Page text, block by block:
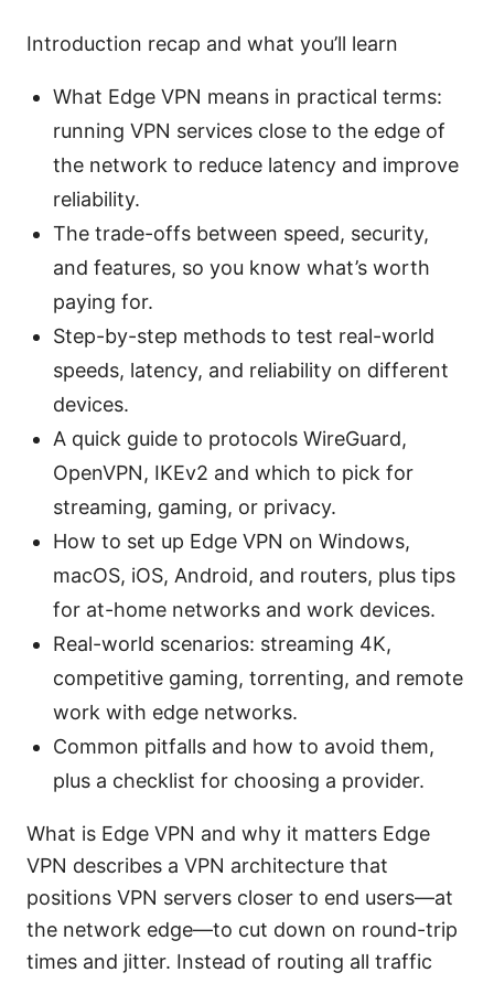
Introduction recap and what you’ll learn
What Edge VPN means in practical terms:
running VPN services close to the edge of
the network to reduce latency and improve
reliability.
The trade-offs between speed, security,
and features, so you know what’s worth
paying for.
Step-by-step methods to test real-world
speeds, latency, and reliability on different
devices.
A quick guide to protocols WireGuard,
OpenVPN, IKEv2 and which to pick for
streaming, gaming, or privacy.
How to set up Edge VPN on Windows,
macOS, iOS, Android, and routers, plus tips
for at-home networks and work devices.
Real-world scenarios: streaming 4K,
competitive gaming, torrenting, and remote
work with edge networks.
Common pitfalls and how to avoid them,
plus a checklist for choosing a provider.
What is Edge VPN and why it matters Edge
VPN describes a VPN architecture that
positions VPN servers closer to end users—at
the network edge—to cut down on round-trip
times and jitter. Instead of routing all traffic